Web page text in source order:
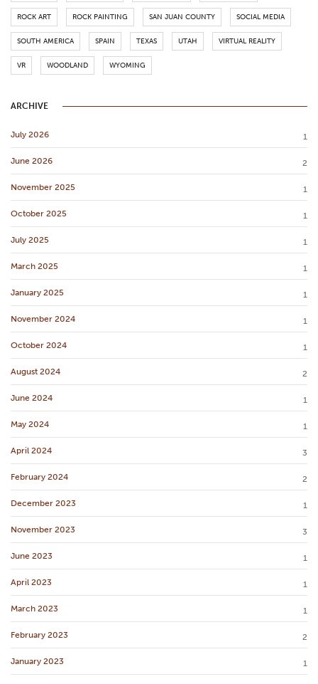
ROCK ART ROCK PAINTING SAN JUAN COUNTY SOCIAL MEDIA
SOUTH AMERICA SPAIN TEXAS UTAH VIRTUAL REALITY
VR WOODLAND WYOMING
ARCHIVE
July 2026 1
June 2026 2
November 2025 1
October 2025 1
July 2025 1
March 2025 1
January 2025 1
November 2024 1
October 2024 1
August 2024 2
June 2024 1
May 2024 1
April 2024 3
February 2024 2
December 2023 1
November 2023 3
June 2023 1
April 2023 1
March 2023 1
February 2023 2
January 2023 1